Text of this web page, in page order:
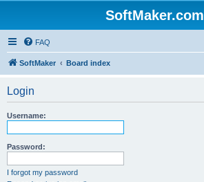
SoftMaker.com
FAQ
SoftMaker Board index
Login
Username:
Password:
I forgot my password